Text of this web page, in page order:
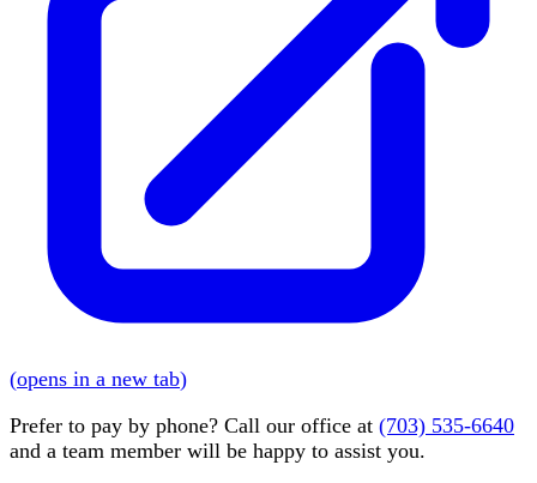
(opens in a new tab)
Prefer to pay by phone? Call our office at (703) 535-6640
and a team member will be happy to assist you.